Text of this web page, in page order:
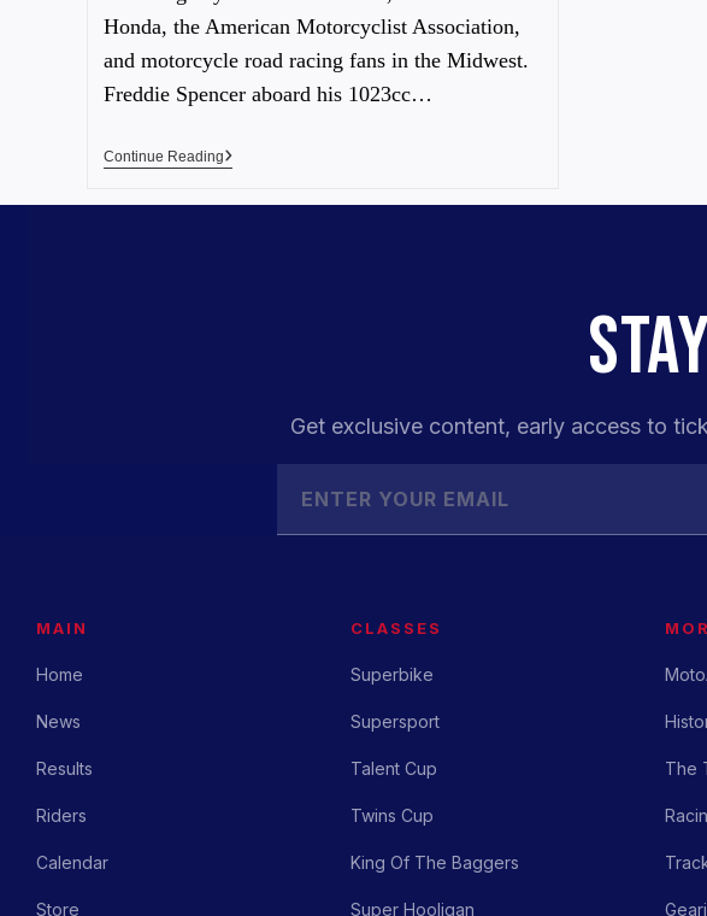
Honda, the American Motorcyclist Association,
and motorcycle road racing fans in the Midwest.
Freddie Spencer aboard his 1023cc…
Continue Reading
Get exclusive content, early access to
MAIN
Home
News
Results
Riders
Calendar
Store
CLASSES
Superbike
Supersport
Talent Cup
Twins Cup
King Of The Baggers
Super Hooligan
The